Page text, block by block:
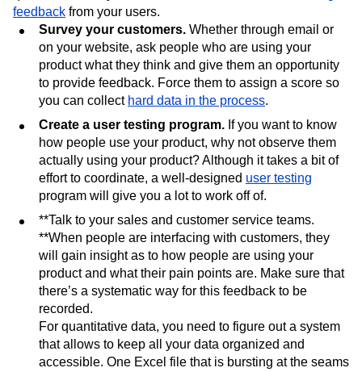
feedback from your users.
Survey your customers. Whether through email or
on your website, ask people who are using your
product what they think and give them an opportunity
to provide feedback. Force them to assign a score so
you can collect hard data in the process.
Create a user testing program. If you want to know
how people use your product, why not observe them
actually using your product? Although it takes a bit of
effort to coordinate, a well-designed user testing
program will give you a lot to work off of.
**Talk to your sales and customer service teams.
**When people are interfacing with customers, they
will gain insight as to how people are using your
product and what their pain points are. Make sure that
there’s a systematic way for this feedback to be
recorded.
For quantitative data, you need to figure out a system
that allows to keep all your data organized and
accessible. One Excel file that is bursting at the seams